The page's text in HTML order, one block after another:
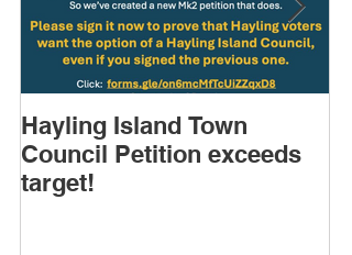
Hayling Island Town
Council Petition exceeds
target!